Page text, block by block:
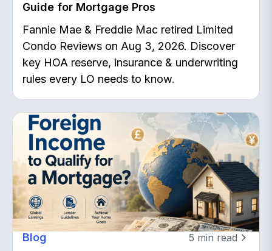
Guide for Mortgage Pros
Fannie Mae & Freddie Mac retired Limited
Condo Reviews on Aug 3, 2026. Discover
key HOA reserve, insurance & underwriting
rules every LO needs to know.
Blog 5 min read